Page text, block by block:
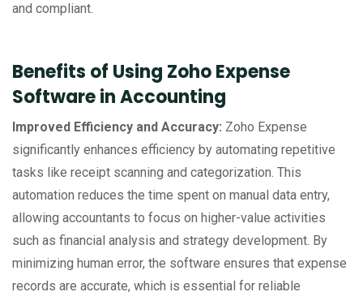
and compliant.
Benefits of Using Zoho Expense
Software in Accounting
Improved Efficiency and Accuracy: Zoho Expense
significantly enhances efficiency by automating repetitive
tasks like receipt scanning and categorization. This
automation reduces the time spent on manual data entry,
allowing accountants to focus on higher-value activities
such as financial analysis and strategy development. By
minimizing human error, the software ensures that expense
records are accurate, which is essential for reliable